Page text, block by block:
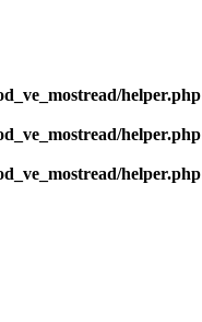
helper.php
helper.php
helper.php